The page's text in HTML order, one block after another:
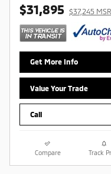
$31,895 $37,245
Get More Info
Value Your Trade
Call
Compare Track